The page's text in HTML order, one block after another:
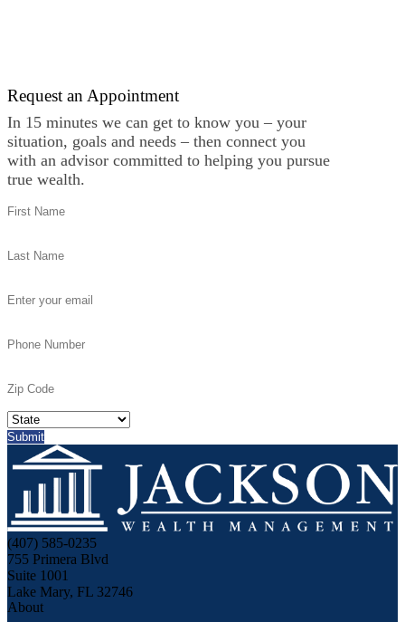
Request an Appointment
In 15 minutes we can get to know you – your
situation, goals and needs – then connect you
with an advisor committed to helping you pursue
true wealth.
(407) 585-0235
755 Primera Blvd
Suite 1001
Lake Mary, FL 32746
About